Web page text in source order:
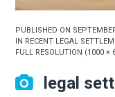
PUBLISHED ON
IN RECENT LEGAL
FULL RESOLUTION (1000 ×
legal